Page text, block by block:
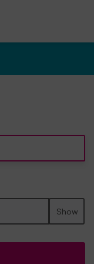
Show